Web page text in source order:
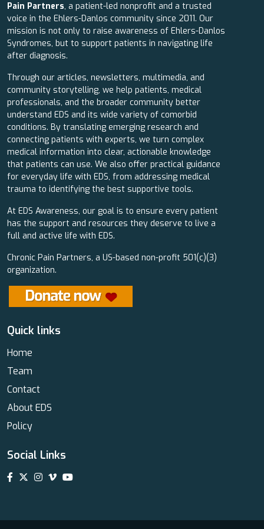
Pain Partners, a patient-led nonprofit and a trusted
voice in the Ehlers-Danlos community since 2011. Our
mission is not only to raise awareness of Ehlers-Danlos
Syndromes, but to support patients in navigating life
after diagnosis.
Through our articles, newsletters, multimedia, and
community storytelling, we help patients, medical
professionals, and the broader community better
understand EDS and its wide variety of comorbid
conditions. By translating emerging research and
connecting patients with experts, we turn complex
medical information into clear, actionable knowledge
that patients can use. We also offer practical guidance
for everyday life with EDS, from addressing medical
trauma to identifying the best supportive tools.
At EDS Awareness, our goal is to ensure every patient
has the support and resources they deserve to live a
full and active life with EDS.
Chronic Pain Partners, a US-based non-profit 501(c)(3)
organization.
Quick links
Home
Team
Contact
About EDS
Policy
Social Links